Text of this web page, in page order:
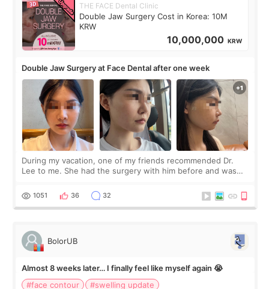
THE FACE Dental Clinic
Double Jaw Surgery Cost in Korea: 10M
KRW
10,000,000 KRW
Double Jaw Surgery at Face Dental after one week
During my vacation, one of my friends recommended Dr.
Lee to me. She had the surgery with him before and was
Dr. Lee as well. When I fir
1051 36 32
BolorUB
Almost 8 weeks later… I finally feel like myself again 😭
#face contour
#swelling update